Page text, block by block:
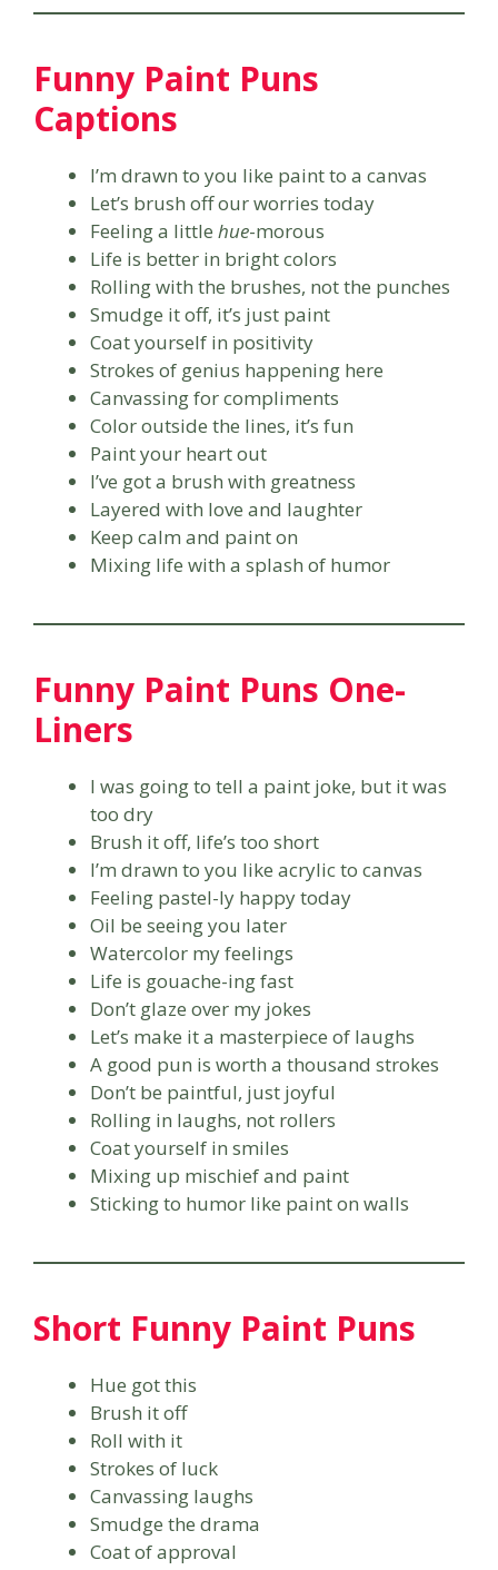
Funny Paint Puns
Captions
I’m drawn to you like paint to a canvas
Let’s brush off our worries today
Feeling a little hue-morous
Life is better in bright colors
Rolling with the brushes, not the punches
Smudge it off, it’s just paint
Coat yourself in positivity
Strokes of genius happening here
Canvassing for compliments
Color outside the lines, it’s fun
Paint your heart out
I’ve got a brush with greatness
Layered with love and laughter
Keep calm and paint on
Mixing life with a splash of humor
Funny Paint Puns One-
Liners
I was going to tell a paint joke, but it was
too dry
Brush it off, life’s too short
I’m drawn to you like acrylic to canvas
Feeling pastel-ly happy today
Oil be seeing you later
Watercolor my feelings
Life is gouache-ing fast
Don’t glaze over my jokes
Let’s make it a masterpiece of laughs
A good pun is worth a thousand strokes
Don’t be paintful, just joyful
Rolling in laughs, not rollers
Coat yourself in smiles
Mixing up mischief and paint
Sticking to humor like paint on walls
Short Funny Paint Puns
Hue got this
Brush it off
Roll with it
Strokes of luck
Canvassing laughs
Smudge the drama
Coat of approval